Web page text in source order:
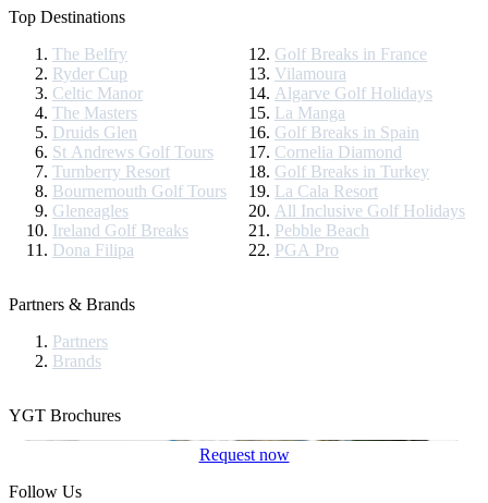
Top Destinations
The Belfry
Ryder Cup
Celtic Manor
The Masters
Druids Glen
St Andrews Golf Tours
Turnberry Resort
Bournemouth Golf Tours
Gleneagles
Ireland Golf Breaks
Dona Filipa
Golf Breaks in France
Vilamoura
Algarve Golf Holidays
La Manga
Golf Breaks in Spain
Cornelia Diamond
Golf Breaks in Turkey
La Cala Resort
All Inclusive Golf Holidays
Pebble Beach
PGA Pro
Partners & Brands
Partners
Brands
YGT Brochures
Request now
Follow Us